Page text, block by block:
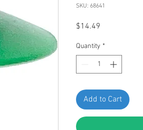
SKU: 68641
$14.49
Quantity *
Add to Cart